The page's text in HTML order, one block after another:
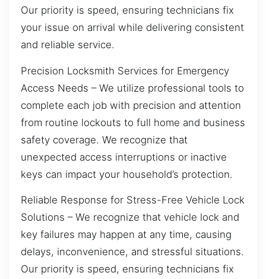
Our priority is speed, ensuring technicians fix
your issue on arrival while delivering consistent
and reliable service.
Precision Locksmith Services for Emergency
Access Needs – We utilize professional tools to
complete each job with precision and attention
from routine lockouts to full home and business
safety coverage. We recognize that
unexpected access interruptions or inactive
keys can impact your household’s protection.
Reliable Response for Stress-Free Vehicle Lock
Solutions – We recognize that vehicle lock and
key failures may happen at any time, causing
delays, inconvenience, and stressful situations.
Our priority is speed, ensuring technicians fix